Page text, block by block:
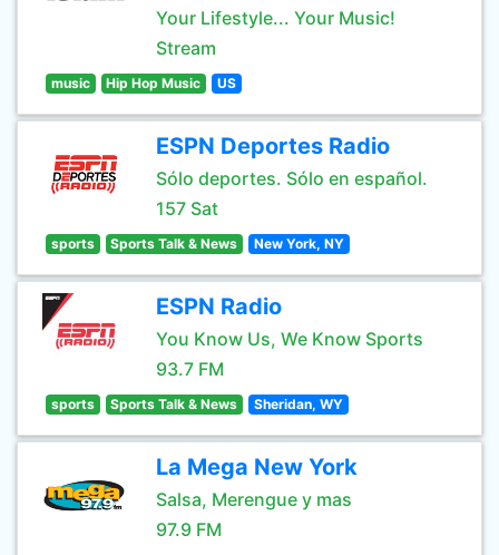
Your Lifestyle... Your Music!
Stream
music Hip Hop Music US
ESPN Deportes Radio
Sólo deportes. Sólo en español.
157 Sat
sports Sports Talk & News New York, NY
ESPN Radio
You Know Us, We Know Sports
93.7 FM
sports Sports Talk & News Sheridan, WY
La Mega New York
Salsa, Merengue y mas
97.9 FM